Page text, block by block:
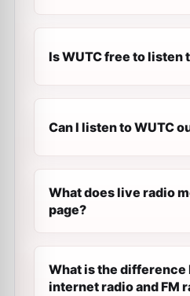
Is WUTC free to listen
Can I listen to WUTC
What does live radio
page?
What is the difference
internet radio and FM